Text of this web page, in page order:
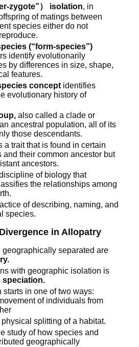
zygote”） isolation, in
of matings between
species either do not
(“form-species”)
identify evolutionarily
by differences in size, shape,
features.
concept identifies
evolutionary history of
also called a clade or
ancestral population, all of its
those descendants.
a trait that is found in certain
and their common ancestor but
ancestors.
of biology that
the relationships among
of describing, naming, and
species.
in Allopatry
geographically separated are
with geographic isolation is
speciation.
in one of two ways:
of individuals from
splitting of a habitat.
study of how species and
geographically